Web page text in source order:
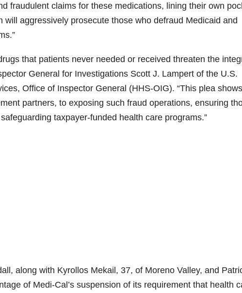
fraudulent claims for these medications, lining their own
aggressively prosecute those who defraud Medicaid and
that patients never needed or received threaten the
General for Investigations Scott J. Lampert of the U.S.
Office of Inspector General (HHS-OIG). “This plea
partners, to exposing such fraud operations, ensuring
taxpayer-funded health care programs.”
along with Kyrollos Mekail, 37, of Moreno Valley, and
of Medi-Cal’s suspension of its requirement that health